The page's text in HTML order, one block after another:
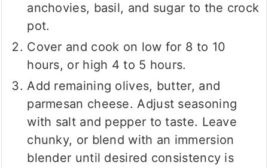
anchovies, basil, and sugar to the crock
pot.
Cover and cook on low for 8 to 10
hours, or high 4 to 5 hours.
Add remaining olives, butter, and
parmesan cheese. Adjust seasoning
with salt and pepper to taste. Leave
chunky, or blend with an immersion
blender until desired consistency is